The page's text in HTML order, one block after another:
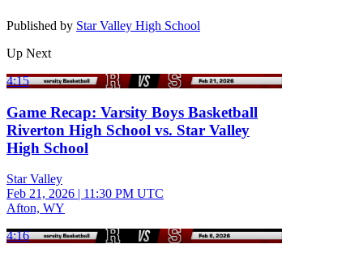
Published by Star Valley High School
Up Next
4:15
Game Recap: Varsity Boys Basketball
Riverton High School vs. Star Valley
High School
Star Valley
Feb 21, 2026 | 11:30 PM UTC
Afton, WY
4:16